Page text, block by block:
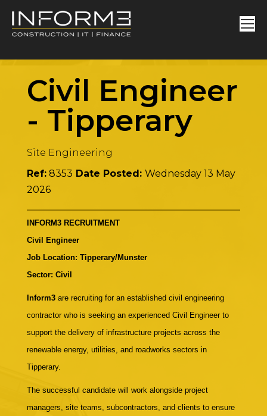
Civil Engineer
- Tipperary
Site Engineering
Ref: 8353 Date Posted: Wednesday 13 May
2026
INFORM3 RECRUITMENT
Civil Engineer
Job Location: Tipperary/Munster
Sector: Civil
Inform3are recruiting for an established civil engineering
contractor who is seeking an experienced Civil Engineer to
support the delivery of infrastructure projects across the
renewable energy, utilities, and roadworks sectors in
Tipperary.
The successful candidate will work alongside project
managers, site teams, subcontractors, and clients to ensure